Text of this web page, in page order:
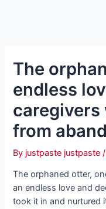
The
endless
from
By justpaste justpaste
The orphaned otter,
an endless love and
took it in and nurtured